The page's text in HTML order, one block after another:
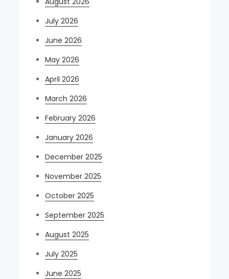
July 2026
June 2026
May 2026
April 2026
March 2026
February 2026
January 2026
December 2025
November 2025
October 2025
September 2025
August 2025
July 2025
June 2025